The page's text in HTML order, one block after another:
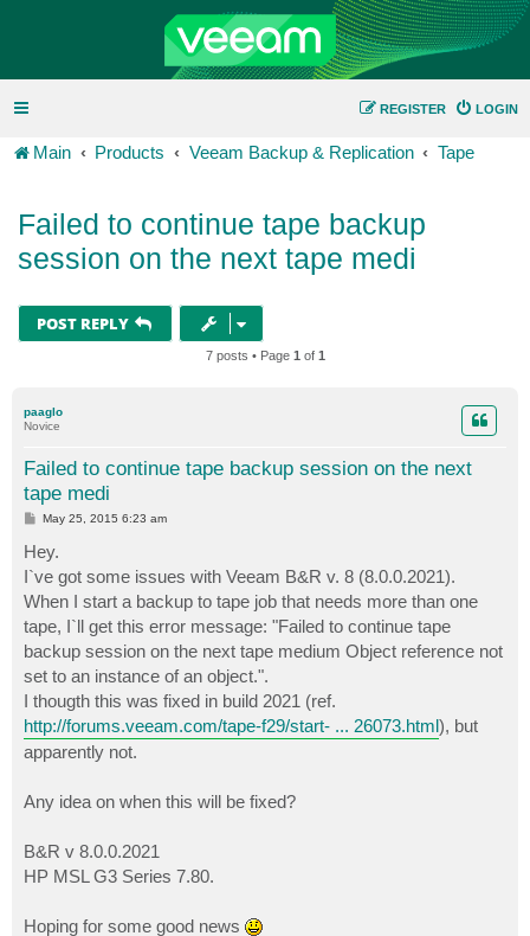
LOGIN
REGISTER
Main Products Veeam Backup & Replication Tape
Failed to continue tape backup
session on the next tape medi
POST REPLY
7 posts • Page 1 of 1
paaglo
Novice
Failed to continue tape backup session on the next
tape medi
P
t
May 25, 2015 6:23 am
Hey.
I`ve got some issues with Veeam B&R v. 8 (8.0.0.2021).
When I start a backup to tape job that needs more than one
tape, I`ll get this error message: "Failed to continue tape
backup session on the next tape medium Object reference not
set to an instance of an object.".
I thougth this was fixed in build 2021 (ref.
http://forums.veeam.com/tape-f29/start- ... 26073.html), but
apparently not.
Any idea on when this will be fixed?
B&R v 8.0.0.2021
HP MSL G3 Series 7.80.
Hoping for some good news